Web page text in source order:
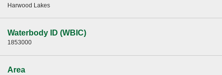
Harwood Lakes
Waterbody ID (WBIC)
1853000
Area